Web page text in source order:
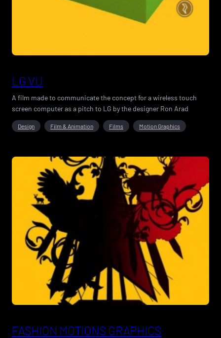
LG VU
A film made to communicate the concept for a wireless touch
screen computer as a pitch to LG by the designer Ron Arad
Design Film & Animation Films Motion Graphics
FASHION MOTIONS GRAPHICS